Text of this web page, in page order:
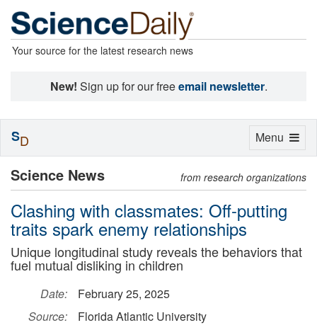
Your source for the latest research news
New! Sign up for our freeemail newsletter.
Science News from research organizations
Clashing with classmates: Off-putting
traits spark enemy relationships
Unique longitudinal study reveals the behaviors that
fuel mutual disliking in children
Date:
February 25, 2025
Source:
Florida Atlantic University
Toggle
Menu
SD